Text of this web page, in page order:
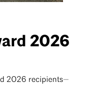
2026
2026 recipients—